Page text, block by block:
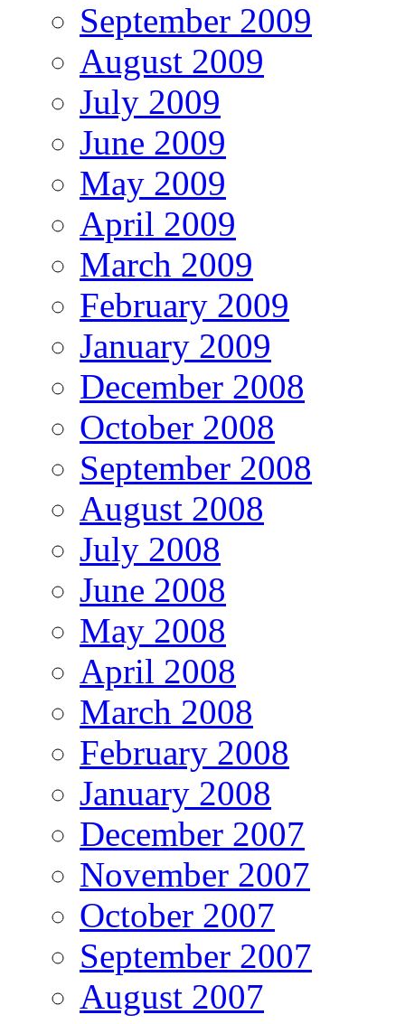
September 2009
August 2009
July 2009
June 2009
May 2009
April 2009
March 2009
February 2009
January 2009
December 2008
October 2008
September 2008
August 2008
July 2008
June 2008
May 2008
April 2008
March 2008
February 2008
January 2008
December 2007
November 2007
October 2007
September 2007
August 2007